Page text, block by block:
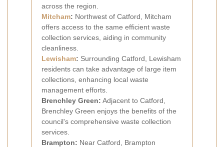
across the region.
Mitcham: Northwest of Catford, Mitcham
offers access to the same efficient waste
collection services, aiding in community
cleanliness.
Lewisham: Surrounding Catford, Lewisham
residents can take advantage of large item
collections, enhancing local waste
management efforts.
Brenchley Green: Adjacent to Catford,
Brenchley Green enjoys the benefits of the
council's comprehensive waste collection
services.
Brampton: Near Catford, Brampton